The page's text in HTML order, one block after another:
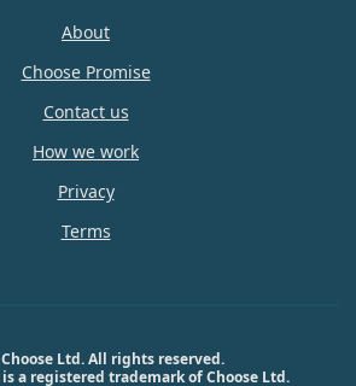
About
Choose Promise
Contact us
How we work
Privacy
Terms
Ltd. All rights reserved.
is a registered trademark of Choose Ltd.